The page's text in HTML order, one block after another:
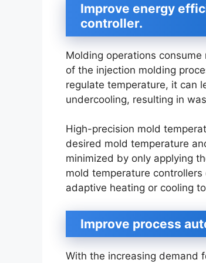
Improve energy
controller.
Molding operations
of the injection molding
regulate temperature, it can
undercooling, resulting in
High-precision mold
desired mold temperature
minimized by only applying
mold temperature
adaptive heating or cooling
Improve process
With the increasing demand